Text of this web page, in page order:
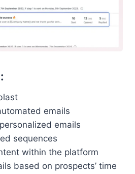
emails
emails
sequences
within the platform
based on prospects’ time